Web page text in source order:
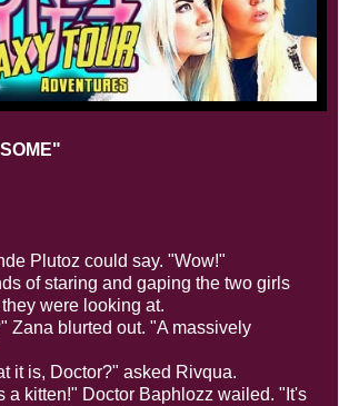
Plutoz could say. "Wow!"
of staring and gaping the two girls
were looking at.
Zana blurted out. "A massively
it is, Doctor?" asked Rivqua.
a kitten!" Doctor Baphlozz wailed. "It's